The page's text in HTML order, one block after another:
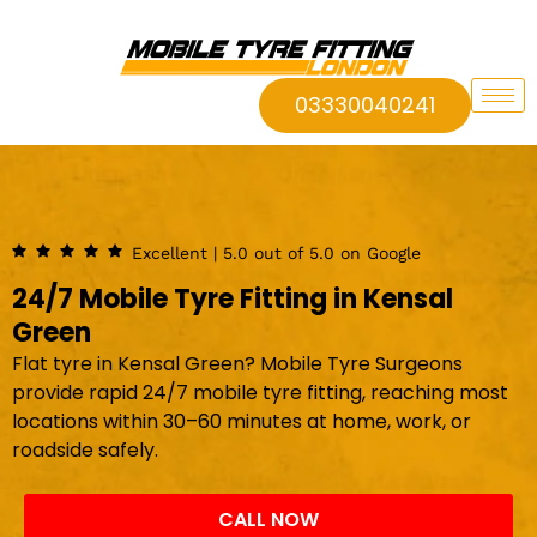
03330040241
Excellent | 5.0 out of 5.0 on Google
24/7 Mobile Tyre Fitting in Kensal
Green
Flat tyre in Kensal Green? Mobile Tyre Surgeons
provide rapid 24/7 mobile tyre fitting, reaching most
locations within 30–60 minutes at home, work, or
roadside safely.
CALL NOW